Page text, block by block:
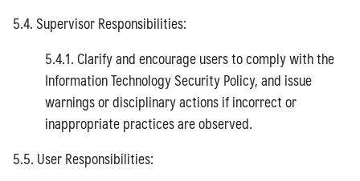
5.4. Supervisor Responsibilities:
5.4.1. Clarify and encourage users to comply with the
Information Technology Security Policy, and issue
warnings or disciplinary actions if incorrect or
inappropriate practices are observed.
5.5. User Responsibilities: